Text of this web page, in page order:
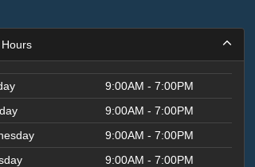
9:00AM - 7:00PM
9:00AM - 7:00PM
9:00AM - 7:00PM
9:00AM - 7:00PM